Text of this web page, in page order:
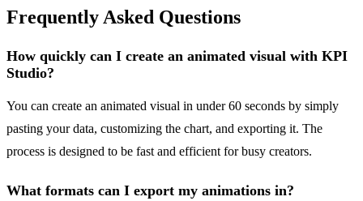
Frequently Asked Questions
How quickly can I create an animated visual with KPI
Studio?
You can create an animated visual in under 60 seconds by simply
pasting your data, customizing the chart, and exporting it. The
process is designed to be fast and efficient for busy creators.
What formats can I export my animations in?